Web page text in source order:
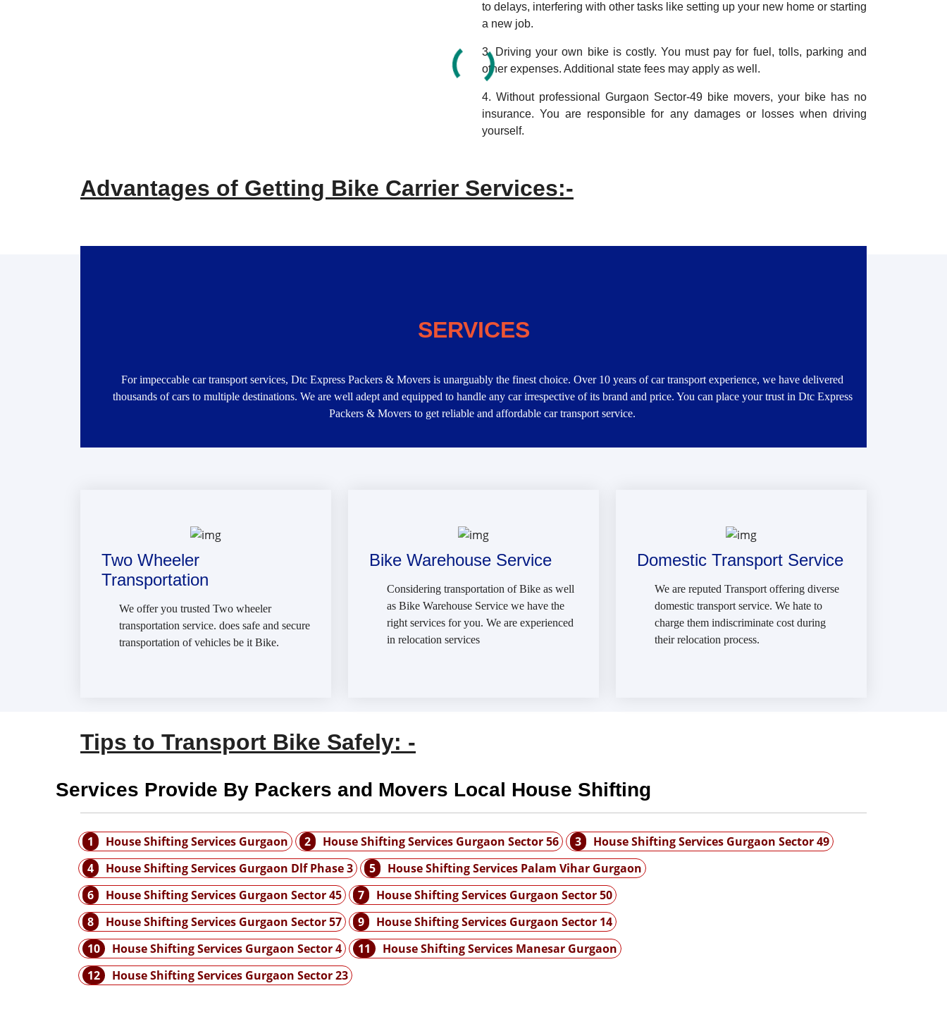
to delays, interfering with other tasks like setting up your new home or starting
a new job.
3. Driving your own bike is costly. You must pay for fuel, tolls, parking and
other expenses. Additional state fees may apply as well.
4. Without professional Gurgaon Sector-49 bike movers, your bike has no
insurance. You are responsible for any damages or losses when driving
yourself.
Advantages of Getting Bike Carrier Services:-
SERVICES
For impeccable car transport services, Dtc Express Packers & Movers is unarguably the finest choice. Over 10 years of car transport experience, we have delivered
thousands of cars to multiple destinations. We are well adept and equipped to handle any car irrespective of its brand and price. You can place your trust in Dtc Express
Packers & Movers to get reliable and affordable car transport service.
Two Wheeler
Transportation
We offer you trusted Two wheeler
transportation service. does safe and secure
transportation of vehicles be it Bike.
Bike Warehouse Service
Considering transportation of Bike as well
as Bike Warehouse Service we have the
right services for you. We are experienced
in relocation services
Domestic Transport Service
We are reputed Transport offering diverse
domestic transport service. We hate to
charge them indiscriminate cost during
their relocation process.
Tips to Transport Bike Safely: -
Services Provide By Packers and Movers Local House Shifting
1 House Shifting Services Gurgaon 2 House Shifting Services Gurgaon Sector 56 3
House Shifting Services Gurgaon Sector 49
4
House Shifting Services Gurgaon Dlf Phase 3 5
House Shifting Services Palam Vihar Gurgaon
6
House Shifting Services Gurgaon Sector 45 7
House Shifting Services Gurgaon Sector 50
8
House Shifting Services Gurgaon Sector 57 9
House Shifting Services Gurgaon Sector 14
10
House Shifting Services Gurgaon Sector 4 11
House Shifting Services Manesar Gurgaon
12
House Shifting Services Gurgaon Sector 23